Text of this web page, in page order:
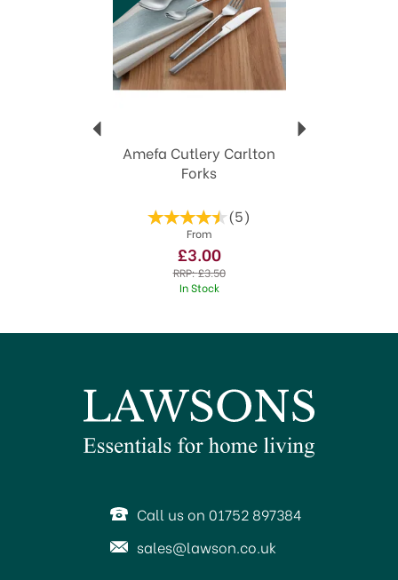
Amefa Cutlery Carlton
Forks
(5)
From
£3.00
RRP:£3.50
In Stock
Call us on 01752 897384
sales@lawson.co.uk